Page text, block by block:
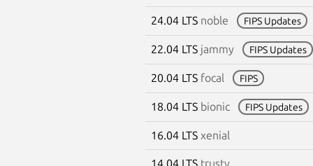
24.04 LTS noble FIPS Updates
22.04 LTS jammy FIPS Updates
20.04 LTS focal FIPS
18.04 LTS bionic FIPS Updates
16.04 LTS xenial
14.04 LTS trusty